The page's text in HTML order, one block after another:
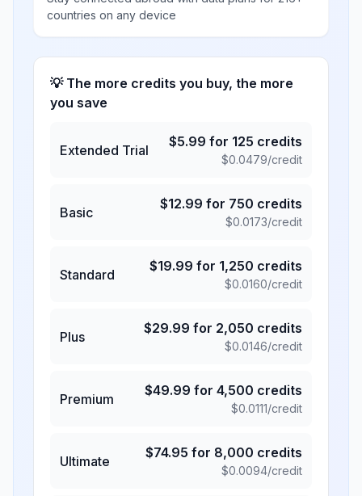
countries on any device
💡 The more credits you buy, the more
you save
Extended Trial
$5.99 for 125 credits
$0.0479/credit
Basic
$12.99 for 750 credits
$0.0173/credit
Standard
$19.99 for 1,250 credits
$0.0160/credit
Plus
$29.99 for 2,050 credits
$0.0146/credit
Premium
$49.99 for 4,500 credits
$0.0111/credit
Ultimate
$74.95 for 8,000 credits
$0.0094/credit